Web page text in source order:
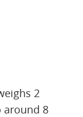
2
around 8